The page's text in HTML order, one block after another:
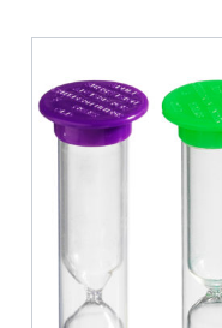
Colors
ct)